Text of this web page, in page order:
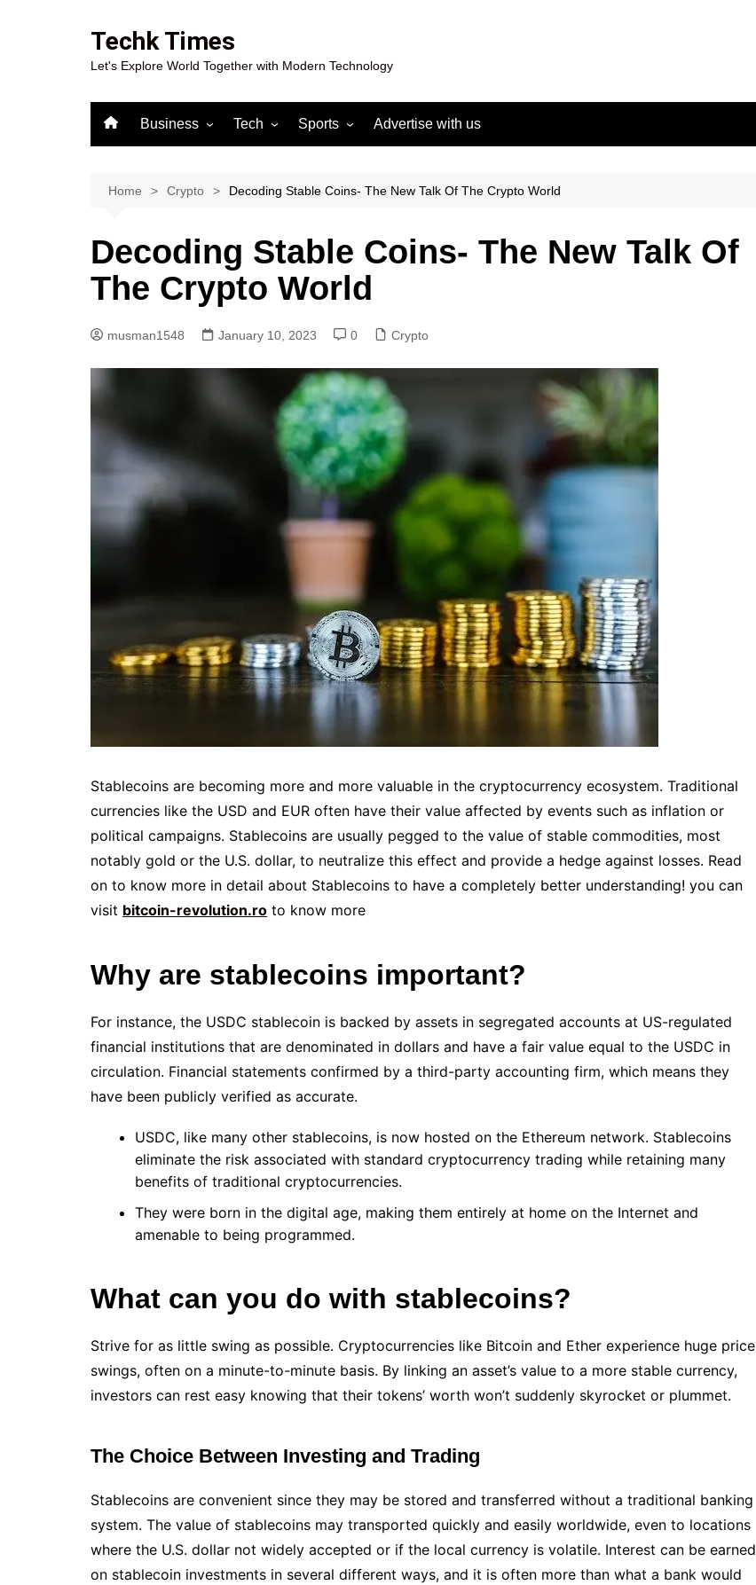
Techk Times
Let's Explore World Together with Modern Technology
Business Tech Sports
Gaming
Advertise with us
Home Crypto Decoding Stable Coins- The New Talk Of The Crypto World
Decoding Stable Coins- The New Talk Of
The Crypto World
musman1548 January 10, 2023 0 Crypto
Stablecoins are becoming more and more valuable in the cryptocurrency ecosystem. Traditional
currencies like the USD and EUR often have their value affected by events such as inflation or
political campaigns. Stablecoins are usually pegged to the value of stable commodities, most
notably gold or the U.S. dollar, to neutralize this effect and provide a hedge against losses. Read
on to know more in detail about Stablecoins to have a completely better understanding! you can
visit bitcoin-revolution.ro to know more
Why are stablecoins important?
For instance, the USDC stablecoin is backed by assets in segregated accounts at US-regulated
financial institutions that are denominated in dollars and have a fair value equal to the USDC in
circulation. Financial statements confirmed by a third-party accounting firm, which means they
have been publicly verified as accurate.
USDC, like many other stablecoins, is now hosted on the Ethereum network. Stablecoins
eliminate the risk associated with standard cryptocurrency trading while retaining many
benefits of traditional cryptocurrencies.
They were born in the digital age, making them entirely at home on the Internet and
amenable to being programmed.
What can you do with stablecoins?
Strive for as little swing as possible. Cryptocurrencies like Bitcoin and Ether experience huge price
swings, often on a minute-to-minute basis. By linking an asset’s value to a more stable currency,
investors can rest easy knowing that their tokens’ worth won’t suddenly skyrocket or plummet.
The Choice Between Investing and Trading
Stablecoins are convenient since they may be stored and transferred without a traditional banking
system. The value of stablecoins may transported quickly and easily worldwide, even to locations
where the U.S. dollar not widely accepted or if the local currency is volatile. Interest can be earned
on stablecoin investments in several different ways, and it is often more than what a bank would